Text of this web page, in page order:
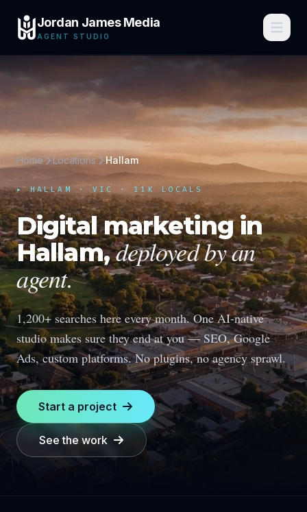
Jordan James Media
AGENT STUDIO
Home Locations Hallam
▸HALLAM · VIC · 11K LOCALS
Digital marketing in
Hallam, deployed by an
agent.
1,200+ searches here every month.One AI-native
studio makes sure they end at you — SEO, Google
Ads, custom platforms. No plugins, no agency sprawl.
Start a project
See the work